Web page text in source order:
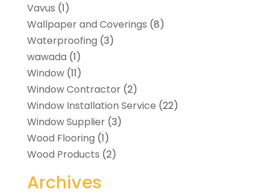
Vavus (1)
Wallpaper and Coverings (8)
Waterproofing (3)
wawada (1)
Window(11)
Window Contractor(2)
Window Installation Service (22)
Window Supplier(3)
Wood Flooring (1)
Wood Products (2)
Archives